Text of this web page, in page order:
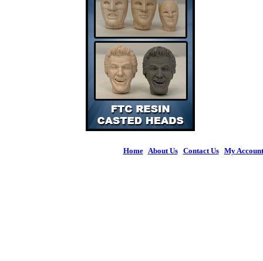
Home| About Us| Contact Us| My Account